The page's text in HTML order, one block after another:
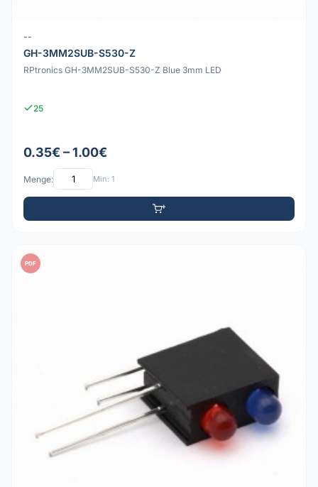
--
GH-3MM2SUB-S530-Z
RPtronics GH-3MM2SUB-S530-Z Blue 3mm LED
25
0.35€ – 1.00€
Menge: Min: 1
PDF